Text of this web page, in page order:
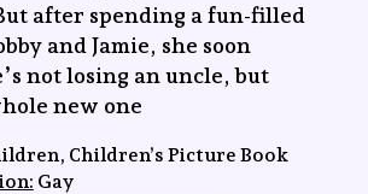
after spending a fun-filled
and Jamie, she soon
not losing an uncle, but
new one
Children’s Picture Book
Gay